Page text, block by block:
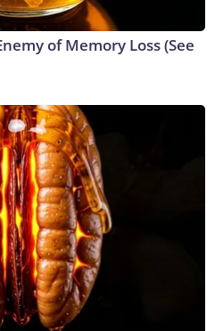
of Memory Loss (See